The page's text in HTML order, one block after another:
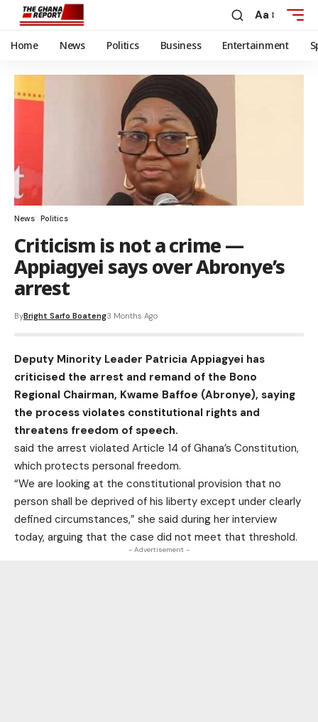
Aa
Home News Politics Business Entertainment
News Politics
Criticism is not a crime —
Appiagyei says over Abronye’s
arrest
ByBright Sarfo Boateng3 Months Ago
Deputy Minority Leader Patricia Appiagyei has
criticised the arrest and remand of the Bono
Regional Chairman, Kwame Baffoe (Abronye), saying
the process violates constitutional rights and
threatens freedom of speech.
said the arrest violated Article 14 of Ghana’s Constitution,
which protects personal freedom.
“We are looking at the constitutional provision that no
person shall be deprived of his liberty except under clearly
defined circumstances,” she said during her interview
today, arguing that the case did not meet that threshold.
- Advertisement -